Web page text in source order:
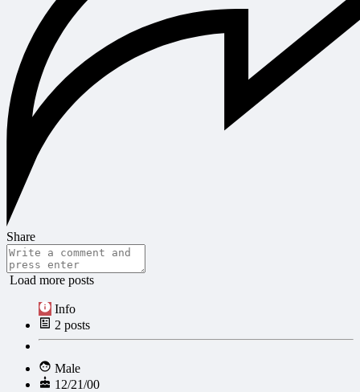
Share
Load more posts
Info
2 posts
Male
12/21/00